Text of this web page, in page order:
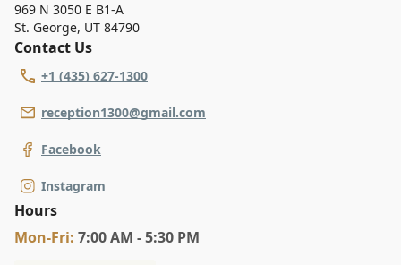
969 N 3050 E B1-A
St. George, UT 84790
Contact Us
+1 (435) 627-1300
reception1300@gmail.com
Facebook
Instagram
Hours
Mon-Fri: 7:00 AM - 5:30 PM